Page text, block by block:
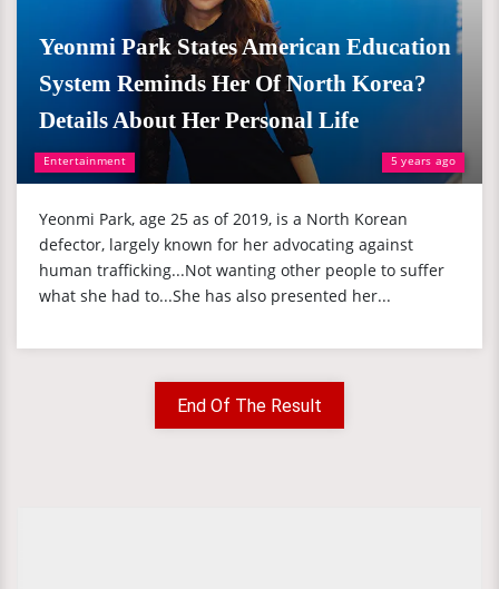
Entertainment 5 years ago
Yeonmi Park States American Education
System Reminds Her Of North Korea?
Details About Her Personal Life
Yeonmi Park, age 25 as of 2019, is a North Korean
defector, largely known for her advocating against
human trafficking...Not wanting other people to suffer
what she had to...She has also presented her...
End Of The Result